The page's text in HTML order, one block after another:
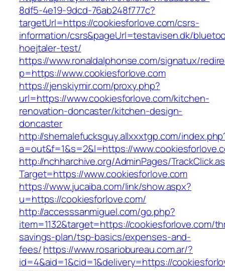
8df5-4e19-9dcd-76ab248f777c?
targetUrl=https://cookiesforlove.com/csrs-
information/csrs&pageUrl=testavisen.dk/
hoejtaler-test/
https://www.ronaldalphonse.com/signatux/
p=https://www.cookiesforlove.com
https://jenskiymir.com/proxy.php?
url=https://www.cookiesforlove.com/kitchen-
renovation-doncaster/kitchen-design-
doncaster
http://shemalefucksguy.allxxxtgp.com/
a=out&f=1&s=2&l=https://
http://nchharchive.org/AdminPages/
Target=https://www.cookiesforlove.com
https://www.jucaiba.com/link/show.aspx?
u=https://cookiesforlove.com/
http://accesssanmiguel.com/go.php?
item=1132&target=https://cookiesforlove.com/
savings-plan/tsp-basics/expenses-and-
fees/https://www.rosariobureau.com.ar/?
id=4&aid=1&cid=1&delivery=https://